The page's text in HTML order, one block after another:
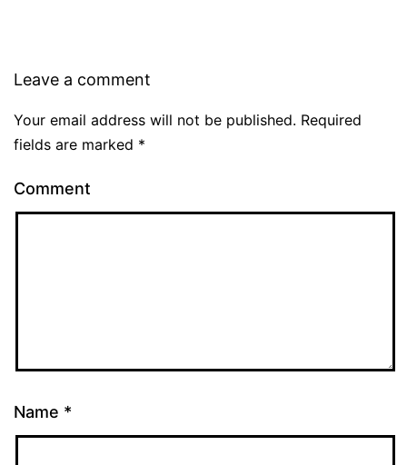
Leave a comment
Your email address will not be published. Required
fields are marked *
Comment
Name *